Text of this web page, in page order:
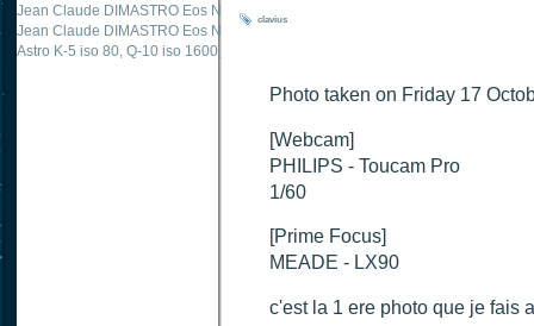
Jean Claude DIMASTRO Eos NXmjust published "
Jean Claude DIMASTRO Eos NXm
Astro K-5 iso 80, Q-10 iso 1600
clavius
Photo taken on Friday 17
[Webcam]
PHILIPS - Toucam Pro
1/60
[Prime Focus]
MEADE - LX90
c'est la 1 ere photo que je fais